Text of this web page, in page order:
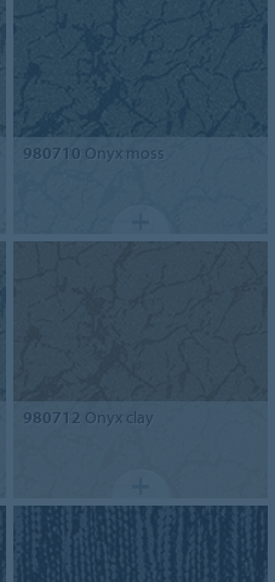
980710 Onyx moss
980712 Onyx clay